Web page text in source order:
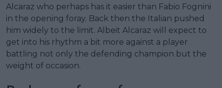
Alcaraz who perhaps has it easier than Fabio Fognini
in the opening foray. Back then the Italian pushed
him widely to the limit. Albeit Alcaraz will expect to
get into his rhythm a bit more against a player
battling not only the defending champion but the
weight of occasion.